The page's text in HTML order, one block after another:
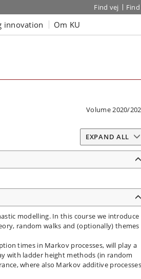
Find vej
innovation Om KU
Volume 2020/
EXPAND ALL
modelling. In this course we introduce
random walks and (optionally) themes
times in Markov processes, will play a
with ladder height methods (in random
where also Markov additive processes